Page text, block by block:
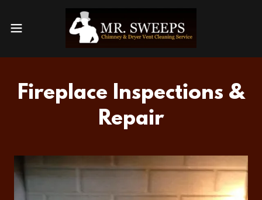
Fireplace Inspections &
Repair